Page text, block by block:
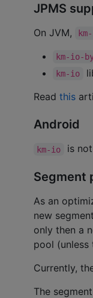
JPMS
On JVM,
km-io-
km-io
Read this
Android
km-io is
Segment
As an
new
only then a
pool (unless
Currently,
The